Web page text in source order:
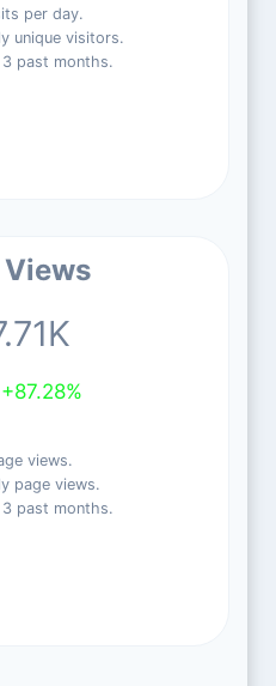
per day.
unique visitors.
past months.
Views
views.
page views.
past months.